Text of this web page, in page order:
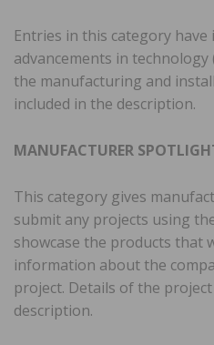
Entries in this category
advancements in technology
the manufacturing and
included in the description.
MANUFACTURER
This category gives
submit any projects using
showcase the products that
information about the
project. Details of the
description.